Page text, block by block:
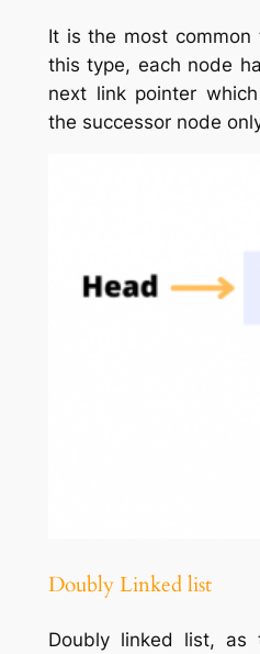
It is the most
this type, each node
next link pointer
the successor node
Doubly Linked list
Doubly linked list, as